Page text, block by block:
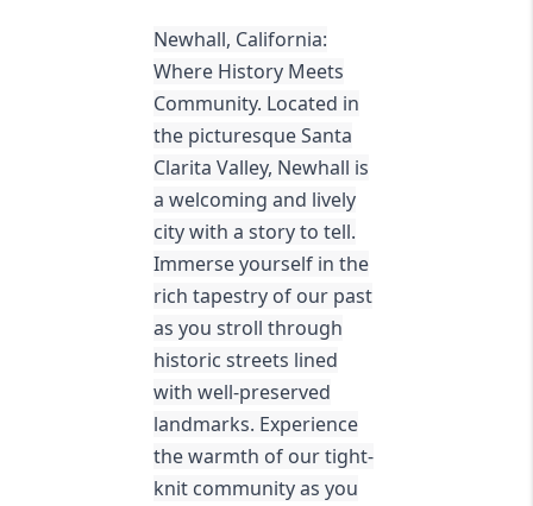
Newhall, California:
Where History Meets
Community. Located in
the picturesque Santa
Clarita Valley, Newhall is
a welcoming and lively
city with a story to tell.
Immerse yourself in the
rich tapestry of our past
as you stroll through
historic streets lined
with well-preserved
landmarks. Experience
the warmth of our tight-
knit community as you